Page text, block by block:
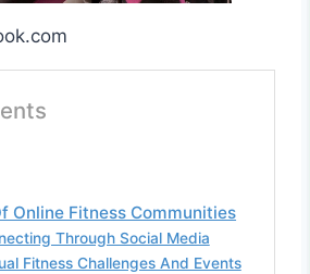
Online Fitness Communities
Through Social Media
Fitness Challenges And Events